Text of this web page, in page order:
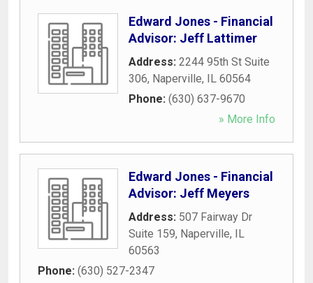
Edward Jones - Financial
Advisor: Jeff Lattimer
Address: 2244 95th St Suite
306, Naperville, IL 60564
Phone: (630) 637-9670
» More Info
Edward Jones - Financial
Advisor: Jeff Meyers
Address: 507 Fairway Dr
Suite 159, Naperville, IL
60563
Phone: (630) 527-2347